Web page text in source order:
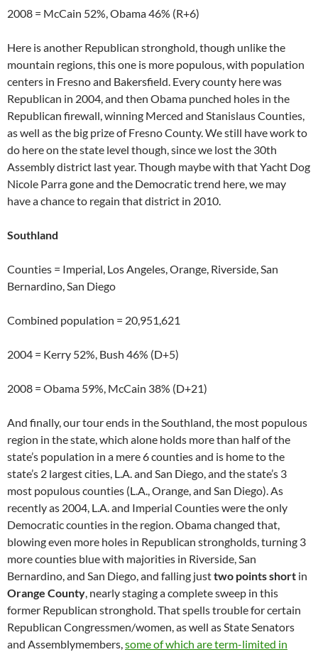
2008 = McCain 52%, Obama 46% (R+6)
Here is another Republican stronghold, though unlike the
mountain regions, this one is more populous, with population
centers in Fresno and Bakersfield. Every county here was
Republican in 2004, and then Obama punched holes in the
Republican firewall, winning Merced and Stanislaus Counties,
as well as the big prize of Fresno County. We still have work to
do here on the state level though, since we lost the 30th
Assembly district last year. Though maybe with that Yacht Dog
Nicole Parra gone and the Democratic trend here, we may
have a chance to regain that district in 2010.
Southland
Counties = Imperial, Los Angeles, Orange, Riverside, San
Bernardino, San Diego
Combined population = 20,951,621
2004 = Kerry 52%, Bush 46% (D+5)
2008 = Obama 59%, McCain 38% (D+21)
And finally, our tour ends in the Southland, the most populous
region in the state, which alone holds more than half of the
state’s population in a mere 6 counties and is home to the
state’s 2 largest cities, L.A. and San Diego, and the state’s 3
most populous counties (L.A., Orange, and San Diego). As
recently as 2004, L.A. and Imperial Counties were the only
Democratic counties in the region. Obama changed that,
blowing even more holes in Republican strongholds, turning 3
more counties blue with majorities in Riverside, San
Bernardino, and San Diego, and falling justtwo points short in
Orange County, nearly staging a complete sweep in this
former Republican stronghold. That spells trouble for certain
Republican Congressmen/women, as well as State Senators
and Assemblymembers,some of which are term-limited in